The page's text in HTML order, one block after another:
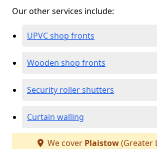
Our other services include:
UPVC shop fronts
Wooden shop fronts
Security roller shutters
Curtain walling
We cover Plaistow(Greater